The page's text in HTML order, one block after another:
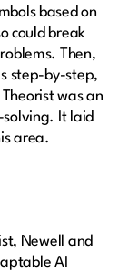
based on
could break
Then,
step-by-step,
was an
It laid
area.
Newell and
AI